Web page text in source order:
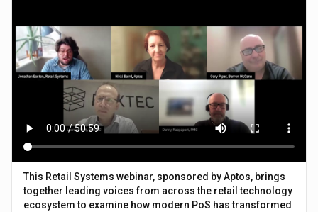
This Retail Systems webinar, sponsored by Aptos, brings
together leading voices from across the retail technology
ecosystem to examine how modern PoS has transformed